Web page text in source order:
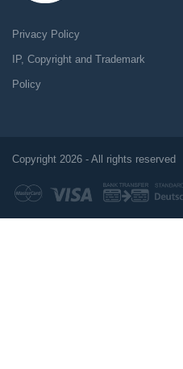
Privacy Policy
IP, Copyright and Trademark
Policy
Copyright 2026 - All rights reserved